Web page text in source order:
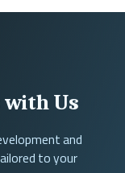
with Us
and
to your